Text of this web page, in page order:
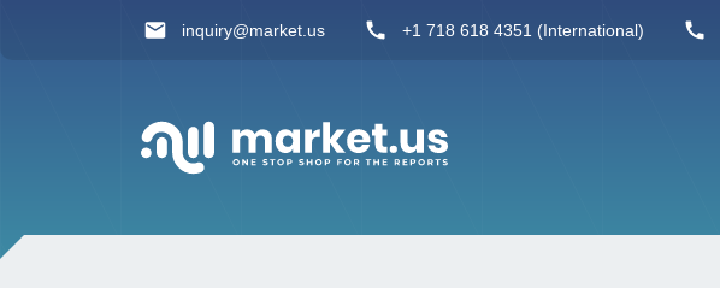
inquiry@market.us +1 718 618 4351 (International)